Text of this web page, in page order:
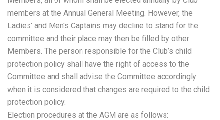
members at the Annual General Meeting. However, the
Ladies’ and Men’s Captains may decline to stand for the
committee and their place may then be filled by other
Members. The person responsible for the Club’s child
protection policy shall have the right of access to the
Committee and shall advise the Committee accordingly
when it is considered that changes are required to the child
protection policy.
Election procedures at the AGM are as follows: